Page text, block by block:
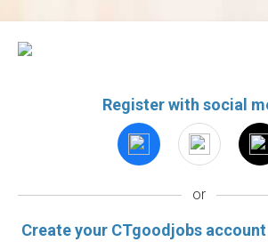
Register with social
or
Create your CTgoodjobs